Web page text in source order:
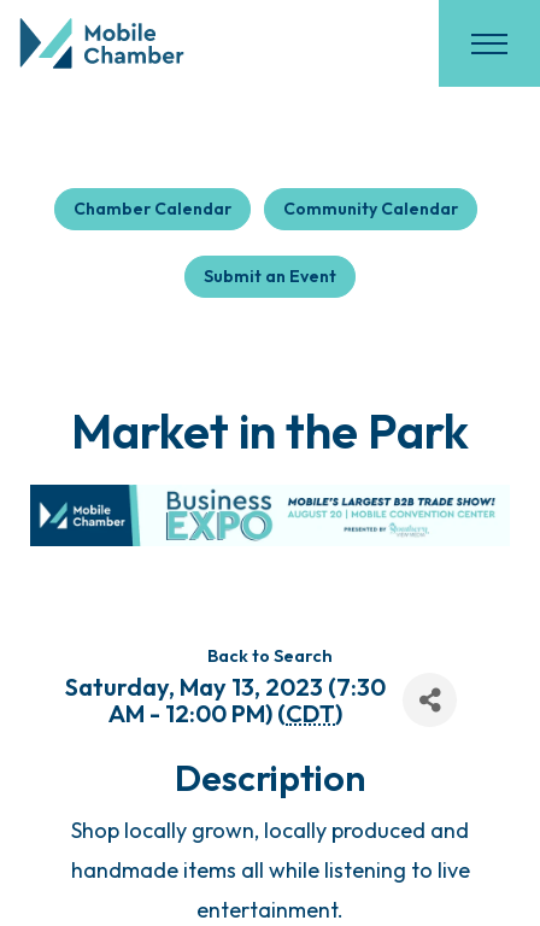
Chamber Calendar Community Calendar
Submit an Event
Market in the Park
Back to Search
Saturday, May 13, 2023 (7:30
AM - 12:00 PM) (CDT)
Description
Shop locally grown, locally produced and
handmade items all while listening to live
entertainment.